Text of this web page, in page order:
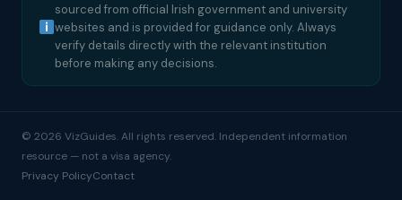
sourced from official Irish government and university
websites and is provided for guidance only. Always
verify details directly with the relevant institution
before making any decisions.
© 2026 VizGuides. All rights reserved. Independent information
resource — not a visa agency.
Privacy PolicyContact